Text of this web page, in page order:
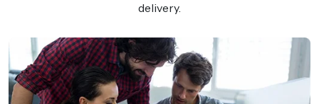
delivery.